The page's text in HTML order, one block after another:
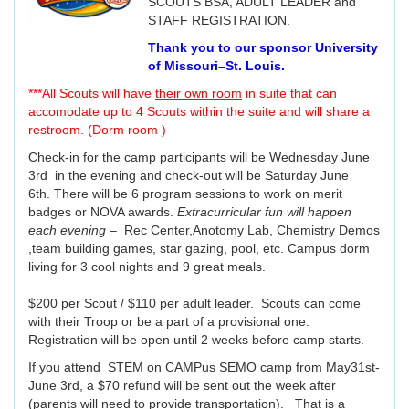
STAFF REGISTRATION.
Thank you to our sponsor University
of Missouri–St. Louis.
***All Scouts will have their own room in suite that can
accomodate up to 4 Scouts within the suite and will share a
restroom. (Dorm room )
Check-in for the camp participants will be Wednesday June
3rd in the evening and check-out will be Saturday June
6th. There will be 6 program sessions to work on merit
badges or NOVA awards. Extracurricular fun will happen
each evening – Rec Center,Anotomy Lab, Chemistry Demos
,team building games, star gazing, pool, etc. Campus dorm
living for 3 cool nights and 9 great meals.
$200 per Scout / $110 per adult leader. Scouts can come
with their Troop or be a part of a provisional one.
Registration will be open until 2 weeks before camp starts.
If you attend STEM on CAMPus SEMO camp from May31st-
June 3rd, a $70 refund will be sent out the week after
(parents will need to provide transportation). That is a